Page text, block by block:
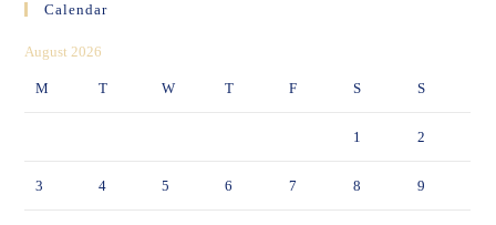
Calendar
August 2026
M T W T F S S
1 2
3 4 5 6 7 8 9